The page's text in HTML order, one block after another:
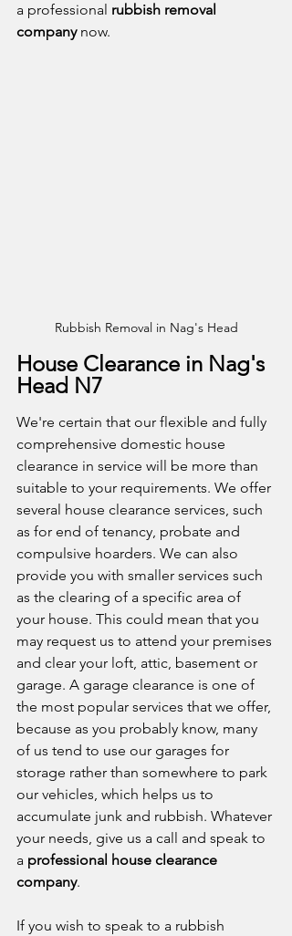
a professional rubbish removal
company now.
Rubbish Removal in Nag's Head
House Clearance in Nag's
Head N7
We're certain that our flexible and fully
comprehensive domestic house
clearance in service will be more than
suitable to your requirements. We offer
several house clearance services, such
as for end of tenancy, probate and
compulsive hoarders. We can also
provide you with smaller services such
as the clearing of a specific area of
your house. This could mean that you
may request us to attend your premises
and clear your loft, attic, basement or
garage. A garage clearance is one of
the most popular services that we offer,
because as you probably know, many
of us tend to use our garages for
storage rather than somewhere to park
our vehicles, which helps us to
accumulate junk and rubbish. Whatever
your needs, give us a call and speak to
a professional house clearance
company.
If you wish to speak to a rubbish